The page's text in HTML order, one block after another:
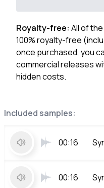
Included samples:
00:16
00:16
Royalty-free: All of
100% royalty-free
once purchased, you
commercial releases
hidden costs.